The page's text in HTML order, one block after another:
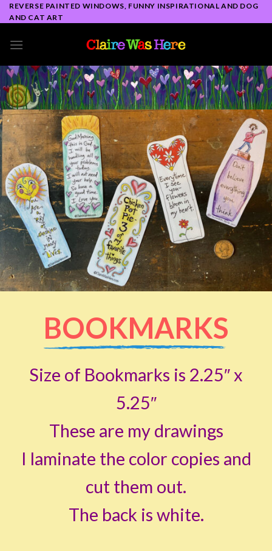
Skip
to
REVERSE PAINTED WINDOWS, FUNNY INSPIRATIONAL AND DOG
AND CAT ART
BOOKMARKS
Size of Bookmarks is 2.25″ x
5.25″
These are my drawings
I laminate the color copies and
cut them out.
The back is white.